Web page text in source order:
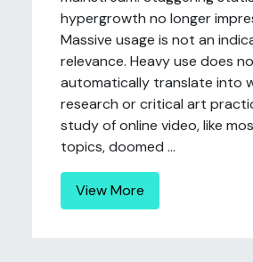
hypergrowth no longer
Massive usage is not an
relevance. Heavy use does
automatically translate into
research or critical art
study of online video, like
topics, doomed ...
View More